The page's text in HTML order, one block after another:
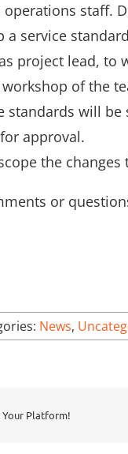
staff.
a service
project lead, to
of the
standards will
approval.
the
or
News,
Your Platform!